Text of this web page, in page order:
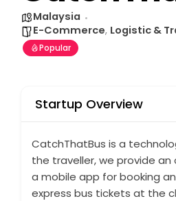
Malaysia
E-Commerce, Logistic &
Popular
Startup Overview
CatchThatBus is a
the traveller, we provide
a mobile app for booking
express bus tickets at the